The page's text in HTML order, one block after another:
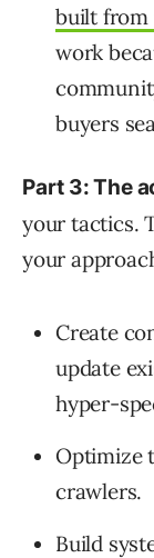
built from
work
buyers
Part 3: The
your tactics.
your
Create
update
hyper-
Optimize
crawlers.
Build